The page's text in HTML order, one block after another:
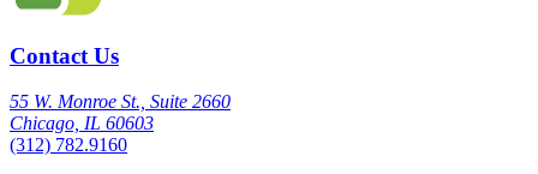
Contact Us
55 W. Monroe St., Suite 2660
Chicago, IL 60603
(312) 782.9160